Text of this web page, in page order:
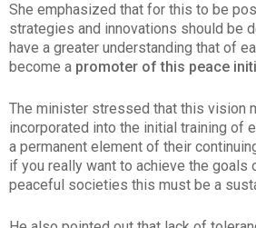
She emphasized that for this to be
strategies and innovations should be
have a greater understanding that of
become a promoter of this peace
The minister stressed that this vision
incorporated into the initial training of
a permanent element of their
if you really want to achieve the goals
peaceful societies this must be a